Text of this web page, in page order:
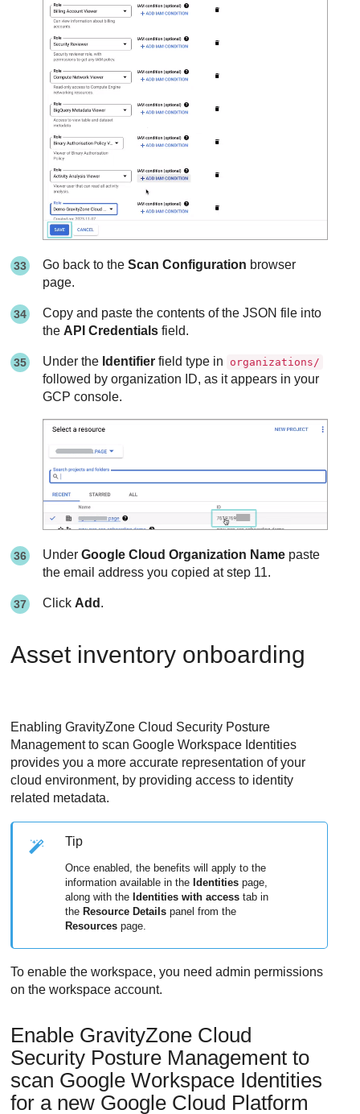
Go back to theScan Configuration browser
page.
Copy and paste the contents of the JSON file into
the API Credentials field.
Under the Identifier field type in organizations/
followed by organization ID, as it appears in your
GCP console.
UnderGoogle Cloud Organization Name paste
the email address you copied at step 11.
Click Add .
Asset inventory onboarding
EnablingGravityZone Cloud Security Posture
Managementto scan Google Workspace Identities
provides you a more accurate representation of your
cloud environment, by providing access to identity
related metadata.
Tip
Once enabled, the benefits will apply to the
information available in the Identities page,
along with the Identities with access tab in
the Resource Details panel from the
Resources page.
To enable the workspace, you need admin permissions
on the workspace account.
Enable GravityZone Cloud
Security Posture Management to
scan Google Workspace Identities
for a new Google Cloud Platform